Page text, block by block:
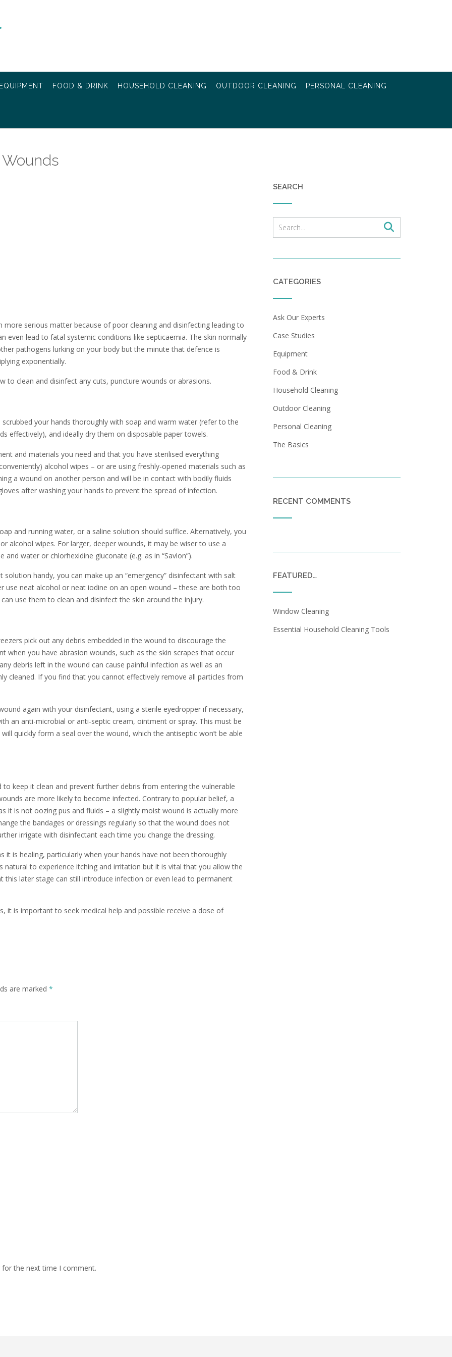
FOOD & DRINK HOUSEHOLD CLEANING OUTDOOR CLEANING PERSONAL CLEANING
serious matter because of poor cleaning and disinfecting leading to
even lead to fatal systemic conditions like septicaemia. The skin normally
pathogens lurking on your body but the minute that defence is
exponentially.
to clean and disinfect any cuts, puncture wounds or abrasions.
your hands thoroughly with soap and warm water (refer to the
effectively), and ideally dry them on disposable paper towels.
and materials you need and that you have sterilised everything
alcohol wipes – or are using freshly-opened materials such as
a wound on another person and will be in contact with bodily fluids
after washing your hands to prevent the spread of infection.
and running water, or a saline solution should suffice. Alternatively, you
alcohol wipes. For larger, deeper wounds, it may be wiser to use a
water or chlorhexidine gluconate (e.g. as in “Savlon”).
handy, you can make up an “emergency” disinfectant with salt
use neat alcohol or neat iodine on an open wound – these are both too
use them to clean and disinfect the skin around the injury.
pick out any debris embedded in the wound to discourage the
when you have abrasion wounds, such as the skin scrapes that occur
debris left in the wound can cause painful infection as well as an
cleaned. If you find that you cannot effectively remove all particles from
again with your disinfectant, using a sterile eyedropper if necessary,
an anti-microbial or anti-septic cream, ointment or spray. This must be
quickly form a seal over the wound, which the antiseptic won’t be able
keep it clean and prevent further debris from entering the vulnerable
are more likely to become infected. Contrary to popular belief, a
it is not oozing pus and fluids – a slightly moist wound is actually more
the bandages or dressings regularly so that the wound does not
irrigate with disinfectant each time you change the dressing.
is healing, particularly when your hands have not been thoroughly
natural to experience itching and irritation but it is vital that you allow the
later stage can still introduce infection or even lead to permanent
it is important to seek medical help and possible receive a dose of
are marked *
for the next time I comment.
SEARCH
CATEGORIES
Ask Our Experts
Case Studies
Equipment
Food & Drink
Household Cleaning
Outdoor Cleaning
Personal Cleaning
The Basics
RECENT COMMENTS
FEATURED…
Window Cleaning
Essential Household Cleaning Tools